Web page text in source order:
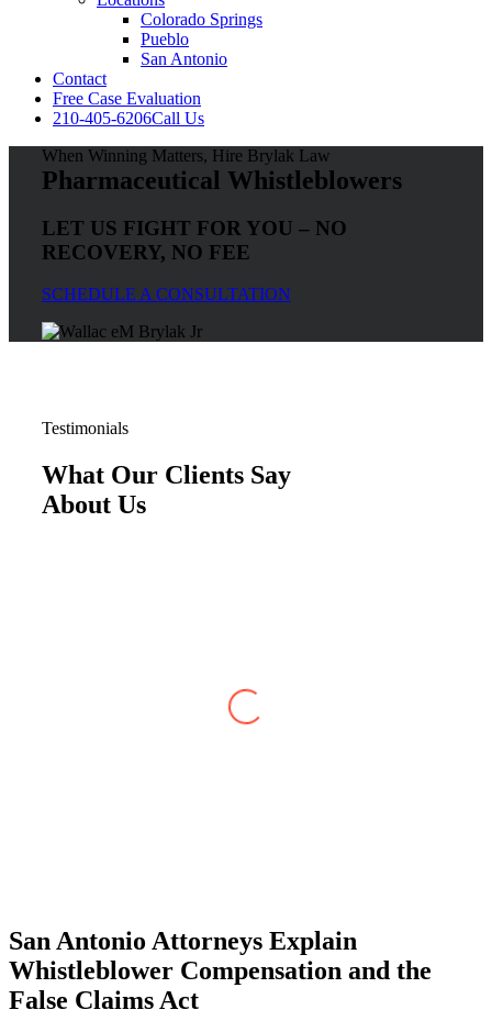
Colorado Springs
Pueblo
San Antonio
Contact
Free Case Evaluation
210-405-6206Call Us
When Winning Matters, Hire Brylak Law
Pharmaceutical Whistleblowers
LET US FIGHT FOR YOU – NO
RECOVERY, NO FEE
SCHEDULE A CONSULTATION
Testimonials
What Our Clients Say
About Us
reach any of the staff as well as my attorney,
Michael Blanchard, with any questions or
Hands down the best. I had no clue what to do
San Antonio Attorneys Explain
Whistleblower Compensation and the
False Claims Act